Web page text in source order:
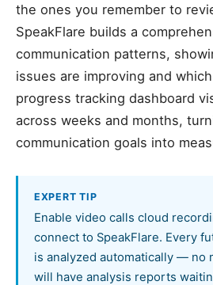
the ones you remember to
SpeakFlare builds a
communication patterns,
issues are improving and
progress tracking dashboard
across weeks and months,
communication goals into
EXPERT TIP
Enable video calls cloud
connect to SpeakFlare. Every
is analyzed automatically — no
will have analysis reports